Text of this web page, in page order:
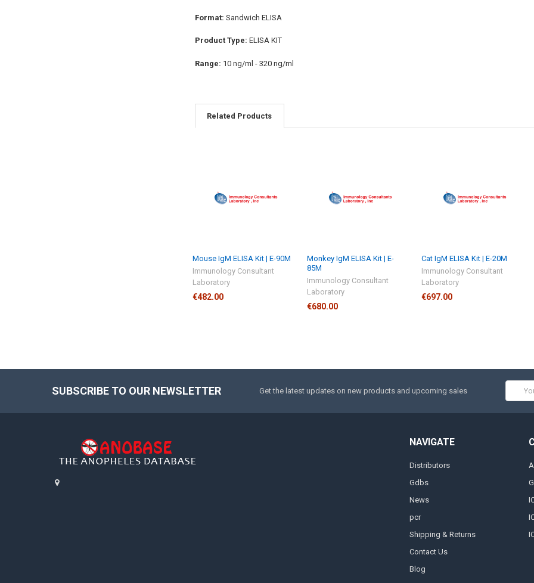
Format: Sandwich ELISA
Product Type: ELISA KIT
Range: 10 ng/ml - 320 ng/ml
Related Products
Mouse IgM ELISA Kit | E-90M
Immunology Consultant
Laboratory
€482.00
Monkey IgM ELISA Kit | E-
85M
Immunology Consultant
Laboratory
€680.00
Cat IgM ELISA Kit | E-20M
Immunology Consultant
Laboratory
€697.00
SUBSCRIBE TO OUR NEWSLETTER Get the latest updates on new products and upcoming sales
Address
NAVIGATE
Distributors
Gdbs
News
pcr
Shipping & Returns
Contact Us
Blog